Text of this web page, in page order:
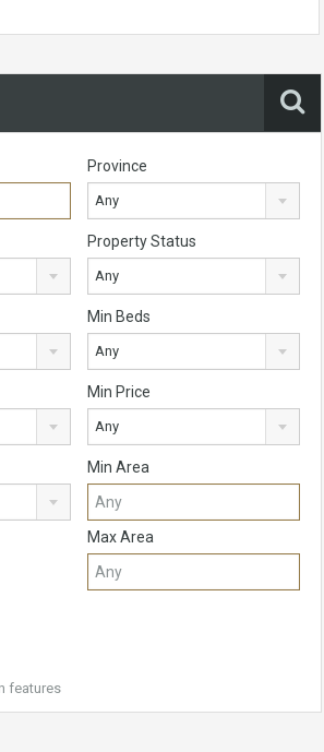
Province
Any
Property Status
Any
Min Beds
Any
Min Price
Any
Min Area
Max Area
features